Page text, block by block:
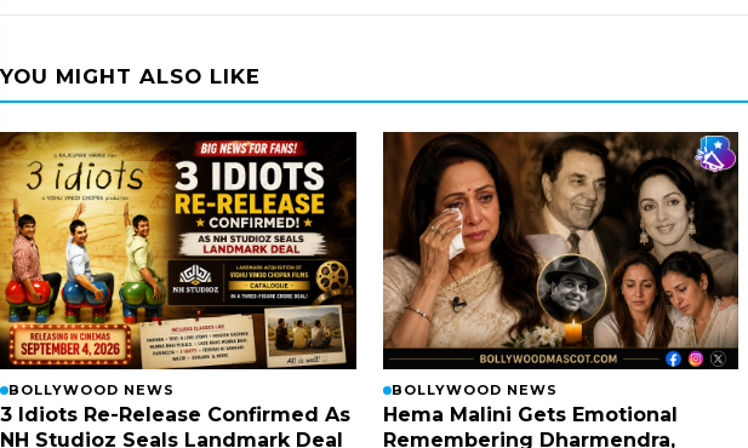
YOU MIGHT ALSO LIKE
BOLLYWOOD NEWS
3 Idiots Re-Release Confirmed As
NH Studioz Seals Landmark Deal
BOLLYWOOD NEWS
Hema Malini Gets Emotional
Remembering Dharmendra,